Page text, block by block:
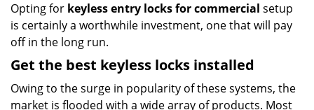
Opting for keyless entry locks for commercial setup
is certainly a worthwhile investment, one that will pay
off in the long run.
Get the best keyless locks installed
Owing to the surge in popularity of these systems, the
market is flooded with a wide array of products. Most